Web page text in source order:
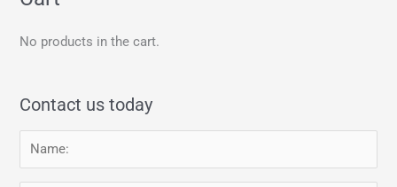
No products in the cart.
Contact us today